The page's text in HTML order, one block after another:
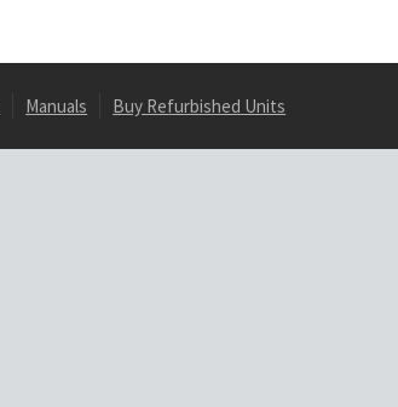
Manuals Buy Refurbished Units